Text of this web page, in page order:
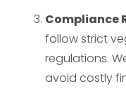
Compliance
follow strict
regulations.
avoid costly